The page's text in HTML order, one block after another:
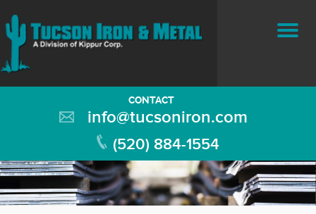
CONTACT
info@tucsoniron.com
(520) 884-1554